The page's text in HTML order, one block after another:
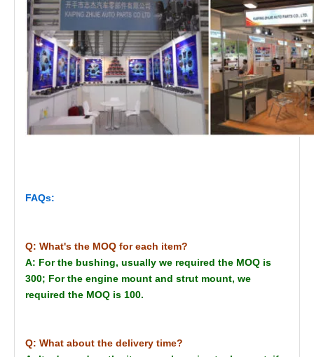
FAQs:
Q: What's the MOQ for each item?
A: For the bushing, usually we required the MOQ is
300; For the engine mount and strut mount, we
required the MOQ is 100.
Q: What about the delivery time?